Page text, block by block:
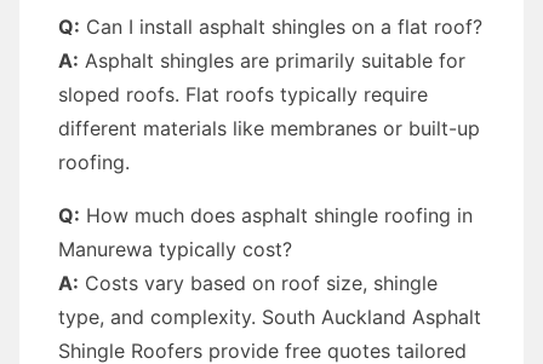
Q: Can I install asphalt shingles on a flat roof?
A: Asphalt shingles are primarily suitable for
sloped roofs. Flat roofs typically require
different materials like membranes or built-up
roofing.
Q: How much does asphalt shingle roofing in
Manurewa typically cost?
A: Costs vary based on roof size, shingle
type, and complexity. South Auckland Asphalt
Shingle Roofers provide free quotes tailored